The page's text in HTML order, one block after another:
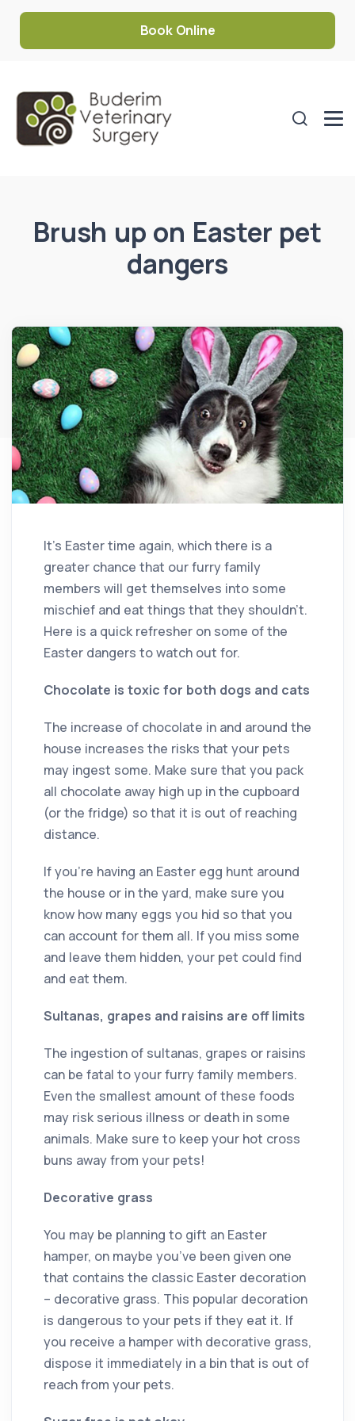
Book Online
Brush up on Easter pet
dangers
It’s Easter time again, which there is a
greater chance that our furry family
members will get themselves into some
mischief and eat things that they shouldn’t.
Here is a quick refresher on some of the
Easter dangers to watch out for.
Chocolate is toxic for both dogs and cats
The increase of chocolate in and around the
house increases the risks that your pets
may ingest some. Make sure that you pack
all chocolate away high up in the cupboard
(or the fridge) so that it is out of reaching
distance.
If you’re having an Easter egg hunt around
the house or in the yard, make sure you
know how many eggs you hid so that you
can account for them all. If you miss some
and leave them hidden, your pet could find
and eat them.
Sultanas, grapes and raisins are off limits
The ingestion of sultanas, grapes or raisins
can be fatal to your furry family members.
Even the smallest amount of these foods
may risk serious illness or death in some
animals. Make sure to keep your hot cross
buns away from your pets!
Decorative grass
You may be planning to gift an Easter
hamper, on maybe you’ve been given one
that contains the classic Easter decoration
– decorative grass. This popular decoration
is dangerous to your pets if they eat it. If
you receive a hamper with decorative grass,
dispose it immediately in a bin that is out of
reach from your pets.